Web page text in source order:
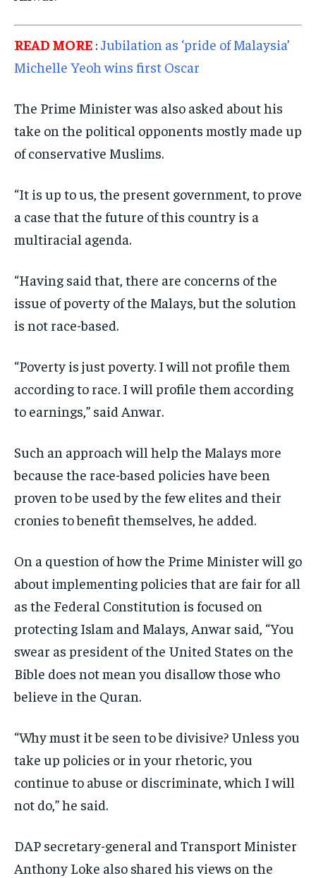
READ MORE : Jubilation as ‘pride of Malaysia’
Michelle Yeoh wins first Oscar
The Prime Minister was also asked about his
take on the political opponents mostly made up
of conservative Muslims.
“It is up to us, the present government, to prove
a case that the future of this country is a
multiracial agenda.
“Having said that, there are concerns of the
issue of poverty of the Malays, but the solution
is not race-based.
“Poverty is just poverty. I will not profile them
according to race. I will profile them according
to earnings,” said Anwar.
Such an approach will help the Malays more
because the race-based policies have been
proven to be used by the few elites and their
cronies to benefit themselves, he added.
On a question of how the Prime Minister will go
about implementing policies that are fair for all
as the Federal Constitution is focused on
protecting Islam and Malays, Anwar said, “You
swear as president of the United States on the
Bible does not mean you disallow those who
believe in the Quran.
“Why must it be seen to be divisive? Unless you
take up policies or in your rhetoric, you
continue to abuse or discriminate, which I will
not do,” he said.
DAP secretary-general and Transport Minister
Anthony Loke also shared his views on the